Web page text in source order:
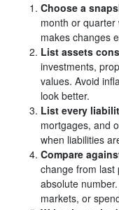
Choose a
month or quarter
makes changes
List assets
investments,
values. Avoid
look better.
List every
mortgages, and
when liabilities
Compare
change from last
absolute
markets, or